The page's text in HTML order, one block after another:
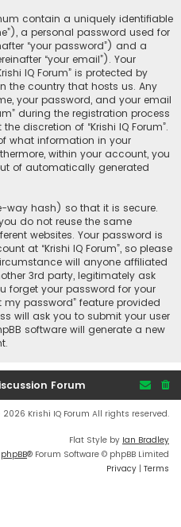
contain a uniquely identifiable
a personal password used for
“your password”) and a
“your email”). Your
IQ Forum” is protected by
the country that hosts us. Any
your password, and your email
during the registration process
discretion of “Krishi IQ Forum”.
what information in your
within your account, you
of automatically generated
way hash) so that it is secure.
do not reuse the same
websites. Your password is
at “Krishi IQ Forum”, so please
will anyone affiliated
3rd party, legitimately ask
forget your password for your
password” feature provided
will ask you to submit your user
software will generate a new
Forum
Krishi IQ Forum All rights reserved.
Flat Style by Ian Bradley
phpBB® Forum Software © phpBB Limited
Privacy | Terms